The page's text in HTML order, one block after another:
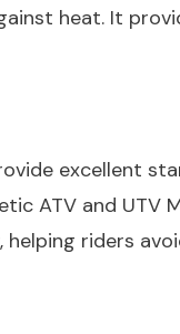
heat. It
excellent
ATV and UTV
riders